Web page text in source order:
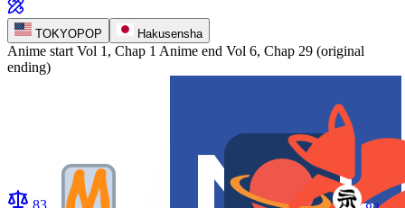
TOKYOPOP Hakusensha
Anime start Vol 1, Chap 1 Anime end Vol 6, Chap 29 (original
ending)
83